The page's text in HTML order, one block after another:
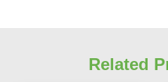
Related